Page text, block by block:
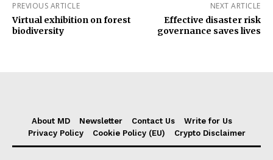
PREVIOUS ARTICLE
Virtual exhibition on forest
biodiversity
NEXT ARTICLE
Effective disaster risk
governance saves lives
About MD Newsletter Contact Us
Write for Us
Privacy Policy
Cookie Policy (EU) Crypto Disclaimer